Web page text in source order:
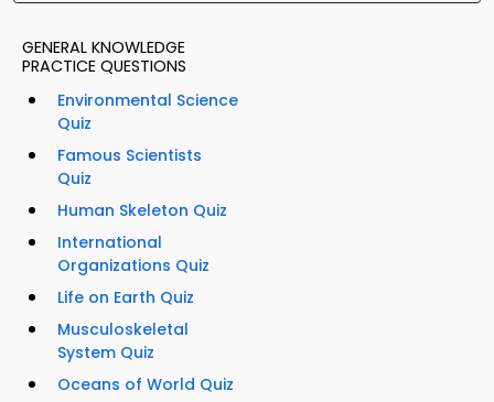
GENERAL KNOWLEDGE
PRACTICE QUESTIONS
Environmental Science
Quiz
Famous Scientists
Quiz
Human Skeleton Quiz
International
Organizations Quiz
Life on Earth Quiz
Musculoskeletal
System Quiz
Oceans of World Quiz